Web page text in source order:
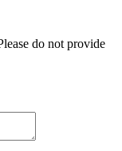
do not provide